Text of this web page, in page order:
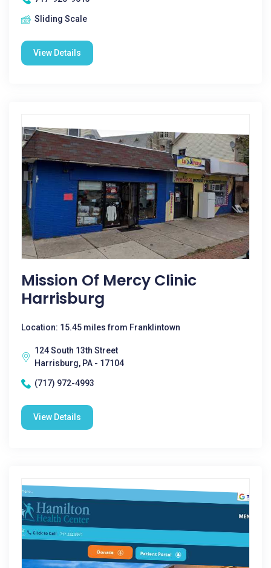
Sliding Scale
View Details
Mission Of Mercy Clinic
Harrisburg
Location: 15.45 miles from Franklintown
124 South 13th Street
Harrisburg, PA - 17104
(717) 972-4993
View Details